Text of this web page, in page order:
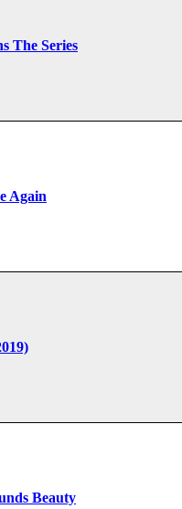
The Series
Again
Beauty